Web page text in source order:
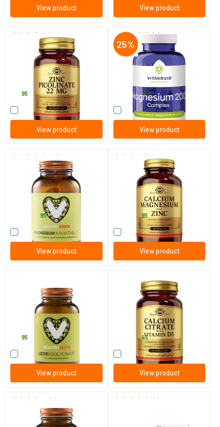
View product View product
(50)
Zinc Picolinate 22 mg (zinc
picolinate)
100 tablets
Solgar Vitamins
95
Compare this product
View product
(2)
Magnesium 200 Complex
180 tablets
49.90
37.42
Compare this product
View product
(15)
Magnesium Chewable Tablet
60 chewable tablets
Vitaminstore
95
Compare this product
View product
(64)
Calcium Magnesium plus Zinc
100/​250 tablets
Solgar Vitamins
15.95
Compare this product
View product
Iron Bisglycinate
90 vegicaps
Vitaminstore
95
Compare this product
View product
(30)
Calcium Citrate with Vitamin
60/​240 tablets
Solgar Vitamins
13.45
Compare this product
View product
(2)
Natural Calcium
(4)